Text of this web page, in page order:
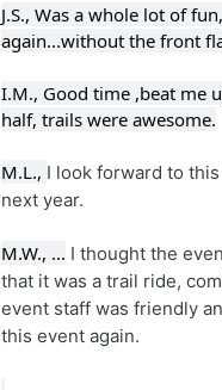
J.S., Was a whole lot of
again...without the front
I.M., Good time ,beat me
half, trails were awesome.
M.L., I look forward to
next year.
M.W., ... I thought the
that it was a trail ride,
event staff was friendly
this event again.